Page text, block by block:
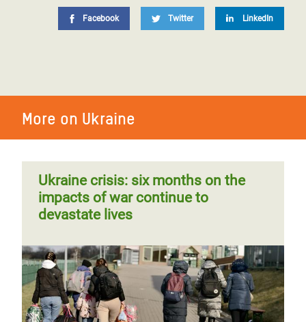
Facebook Twitter LinkedIn
More on Ukraine
Ukraine crisis: six months on the
impacts of war continue to
devastate lives